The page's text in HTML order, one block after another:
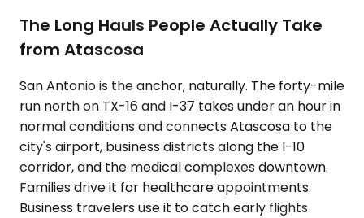
The Long Hauls People Actually Take
from Atascosa
San Antonio is the anchor, naturally. The forty-mile
run north on TX-16 and I-37 takes under an hour in
normal conditions and connects Atascosa to the
city's airport, business districts along the I-10
corridor, and the medical complexes downtown.
Families drive it for healthcare appointments.
Business travelers use it to catch early flights